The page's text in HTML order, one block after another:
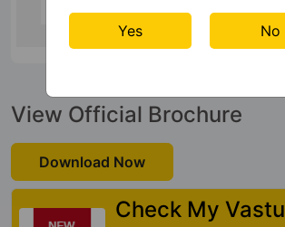
View Official Brochure
Download Now
Check My Vastu
Yes No